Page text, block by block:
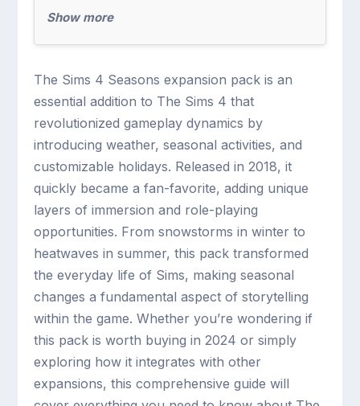
Show more
The Sims 4 Seasons expansion pack is an
essential addition to The Sims 4 that
revolutionized gameplay dynamics by
introducing weather, seasonal activities, and
customizable holidays. Released in 2018, it
quickly became a fan-favorite, adding unique
layers of immersion and role-playing
opportunities. From snowstorms in winter to
heatwaves in summer, this pack transformed
the everyday life of Sims, making seasonal
changes a fundamental aspect of storytelling
within the game. Whether you’re wondering if
this pack is worth buying in 2024 or simply
exploring how it integrates with other
expansions, this comprehensive guide will